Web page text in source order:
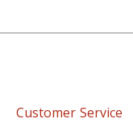
Customer Service